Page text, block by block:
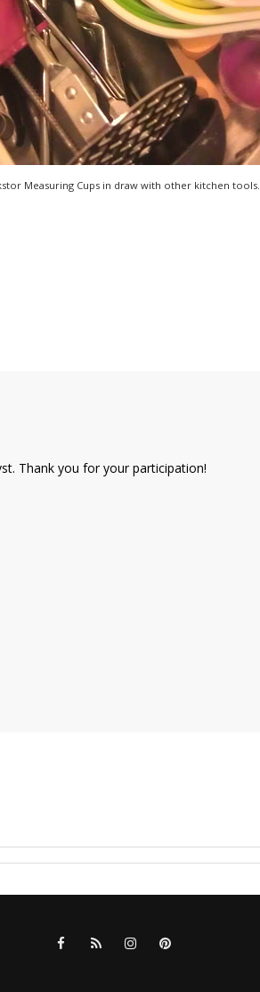
Measuring Cups in draw with other kitchen tools.
Thank you for your participation!